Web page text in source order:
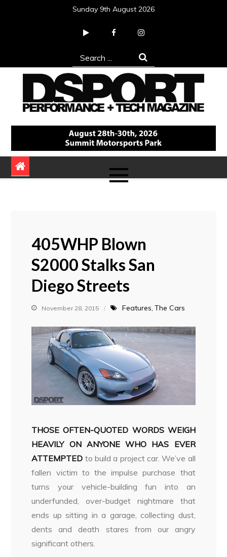
Sunday 9th August 2026
Search
for:
DSPORT Magazine
Automotive Performance + Tech Magazine
405WHP Blown
S2000 Stalks San
Diego Streets
November 28, 2015 Features The Cars
THOSE OFTEN-QUOTED WORDS WEIGH
HEAVILY ON ANYONE WHO HAS EVER
ATTEMPTED to build a project car. We’ve all
fallen victim to the impulse purchase that
turns your vehicle-building fun into an
underfunded, over-budget nightmare that
ends up sitting in a garage, collecting dust,
dents and death stares from our angry
significant others.